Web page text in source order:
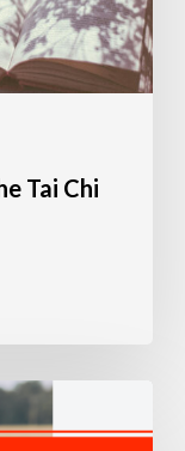
Tai Chi